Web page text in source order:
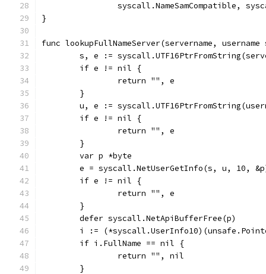
syscall.NameSamCompatible,
}
func lookupFullNameServer(servername,
s, e :=
	if e != nil {
		return "", e
	}
u, e :=
	if e != nil {
		return "", e
	}
	var p *byte
e = syscall.NetUserGetInfo(s, u, 10,
	if e != nil {
		return "", e
	}
	defer syscall.NetApiBufferFree(p)
i :=
	if i.FullName == nil {
		return "", nil
	}